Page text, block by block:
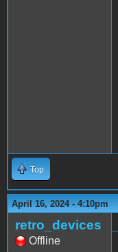
Top
April 16, 2024 - 4:10pm
retro_devices
Offline